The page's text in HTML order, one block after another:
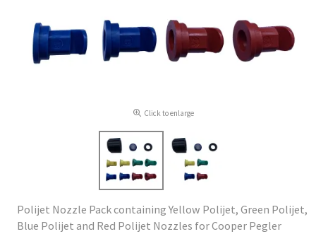
Click to enlarge
Polijet Nozzle Pack containing Yellow Polijet, Green Polijet,
Blue Polijet and Red Polijet Nozzles for Cooper Pegler